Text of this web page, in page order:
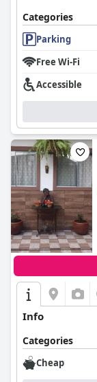
Categories
Parking
Free Wi-Fi
Accessible
Info
Categories
Cheap